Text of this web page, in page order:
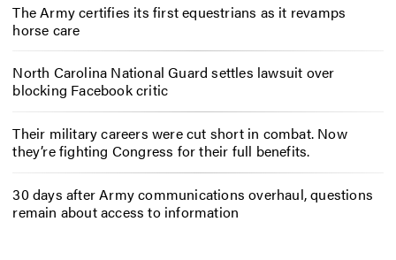
The Army certifies its first equestrians as it revamps
horse care
North Carolina National Guard settles lawsuit over
blocking Facebook critic
Their military careers were cut short in combat. Now
they’re fighting Congress for their full benefits.
30 days after Army communications overhaul, questions
remain about access to information